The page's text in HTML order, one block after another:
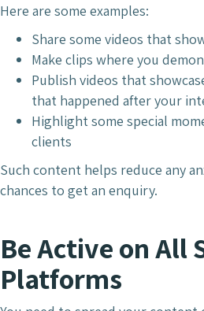
Here are some examples:
Share some videos that
Make clips where you
Publish videos that
that happened after your
Highlight some special
clients
Such content helps reduce any
chances to get an enquiry.
Be Active on All
Platforms